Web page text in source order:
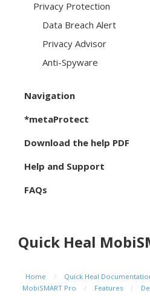
Privacy Protection
Data Breach Alert
Privacy Advisor
Anti-Spyware
Navigation
*metaProtect
Download the help PDF
Help and Support
FAQs
Quick Heal
Home / Quick Heal
MobiSMART Pro
/ Features /